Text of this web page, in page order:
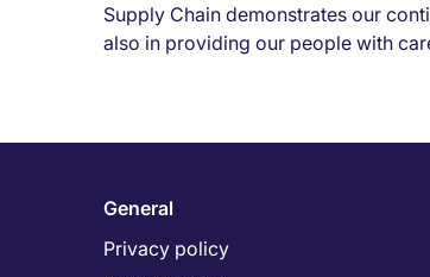
Supply Chain demonstrates our
also in providing our people with
General
Privacy policy